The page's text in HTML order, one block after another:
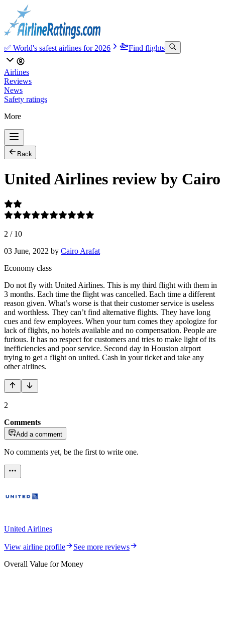
✅ World's safest airlines for 2026 Find flights
Airlines
Reviews
News
Safety ratings
More
Back
United Airlines review by Cairo
2 / 10
03 June, 2022 by Cairo Arafat
Economy class
Do not fly with United Airlines. This is my third flight with them in
3 months. Each time the flight was cancelled. Each time a different
reason given. What’s worse is that their customer service is useless
and worthless. They can’t find alternative flights. They have long
cues and few employees. When your turn comes they apologize for
lack of flights, no hotels available and no compensation. People are
furious. It has no respect for customers and tries to make light of its
inefficiencies and poor service. Second day in Houston airport
trying to get a flight on united. Cash in your ticket and take any
other airlines.
2
Comments
Add a comment
No comments yet, be the first to write one.
United Airlines
View airline profile
See more reviews
Overall Value for Money